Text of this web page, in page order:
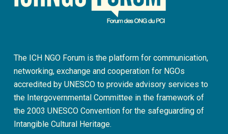
The ICH NGO Forum is the platform for communication,
networking, exchange and cooperation for NGOs
accredited by UNESCO to provide advisory services to
the Intergovernmental Committee in the framework of
the 2003 UNESCO Convention for the safeguarding of
Intangible Cultural Heritage.